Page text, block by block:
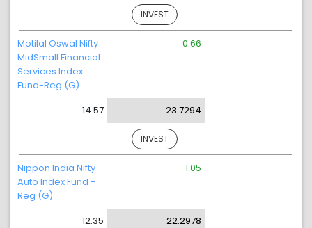
INVEST
Motilal Oswal Nifty
MidSmall Financial
Services Index
Fund-Reg (G)
14.57
0.66
23.7294
INVEST
Nippon India Nifty
Auto Index Fund -
Reg (G)
12.35
1.05
22.2978